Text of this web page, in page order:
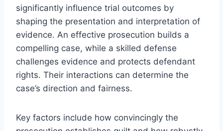
significantly influence trial outcomes by
shaping the presentation and interpretation of
evidence. An effective prosecution builds a
compelling case, while a skilled defense
challenges evidence and protects defendant
rights. Their interactions can determine the
case’s direction and fairness.
Key factors include how convincingly the